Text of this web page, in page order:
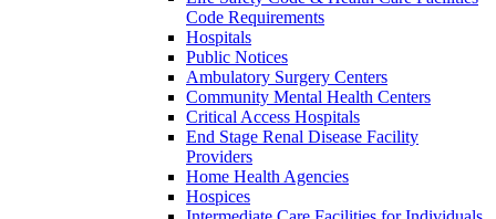
Code Requirements
Hospitals
Public Notices
Ambulatory Surgery Centers
Community Mental Health Centers
Critical Access Hospitals
End Stage Renal Disease Facility
Providers
Home Health Agencies
Hospices